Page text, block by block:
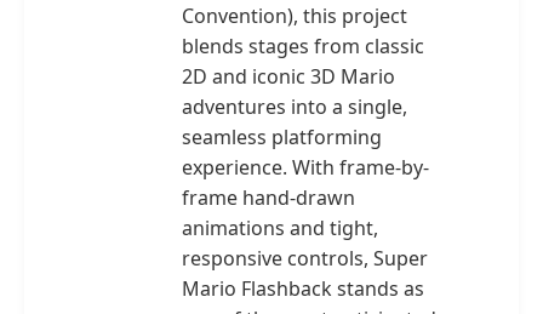
Convention), this project
blends stages from classic
2D and iconic 3D Mario
adventures into a single,
seamless platforming
experience. With frame-by-
frame hand-drawn
animations and tight,
responsive controls, Super
Mario Flashback stands as